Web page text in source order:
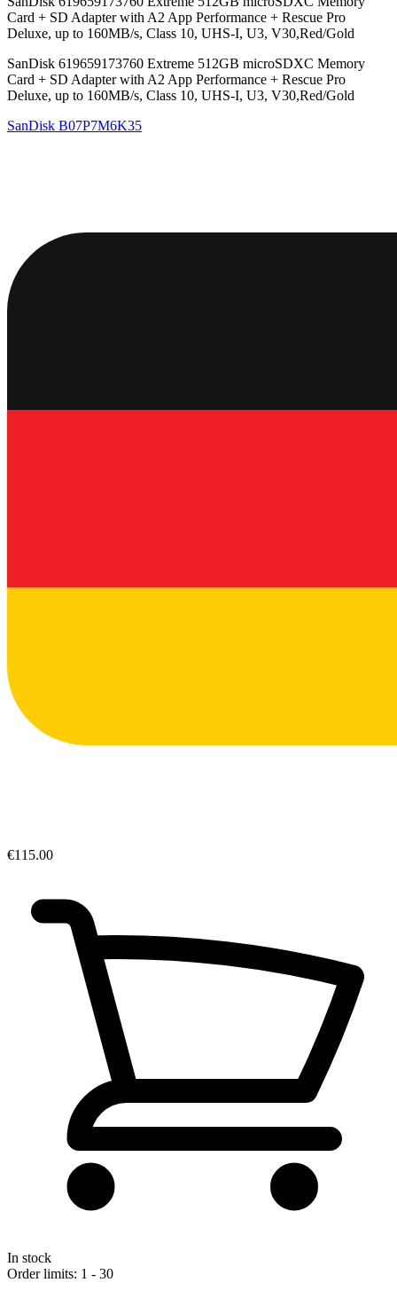
Card + SD Adapter with A2 App Performance + Rescue Pro
Deluxe, up to 160MB/s, Class 10, UHS-I, U3, V30,Red/Gold
SanDisk 619659173760 Extreme 512GB microSDXC Memory
Card + SD Adapter with A2 App Performance + Rescue Pro
Deluxe, up to 160MB/s, Class 10, UHS-I, U3, V30,Red/Gold
SanDisk B07P7M6K35
€115.00
In stock
Order limits: 1 - 30